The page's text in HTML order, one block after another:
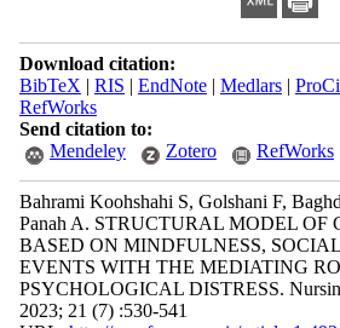
Download citation:
BibTeX | RIS | EndNote| Medlars|
RefWorks
Send citation to:
Mendeley
Zotero RefWorks
Bahrami Koohshahi S, Golshani F,
Panah A. STRUCTURAL MODEL OF
BASED ON MINDFULNESS,
EVENTS WITH THE MEDIATING
PSYCHOLOGICAL DISTRESS.
2023; 21 (7) :530-541